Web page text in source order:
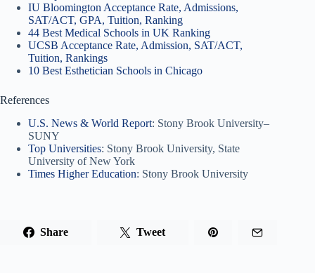
IU Bloomington Acceptance Rate, Admissions,
SAT/ACT, GPA, Tuition, Ranking
44 Best Medical Schools in UK Ranking
UCSB Acceptance Rate, Admission, SAT/ACT,
Tuition, Rankings
10 Best Esthetician Schools in Chicago
References
U.S. News & World Report: Stony Brook University–
SUNY
Top Universities: Stony Brook University, State
University of New York
Times Higher Education: Stony Brook University
Share Tweet